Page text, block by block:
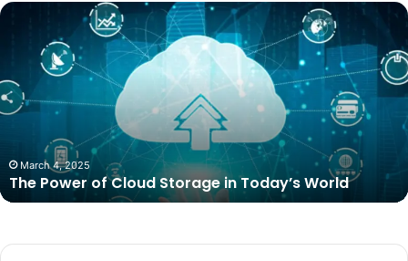
The
Storage
in
March 4, 2025
The Power of Cloud Storage in Today’s World